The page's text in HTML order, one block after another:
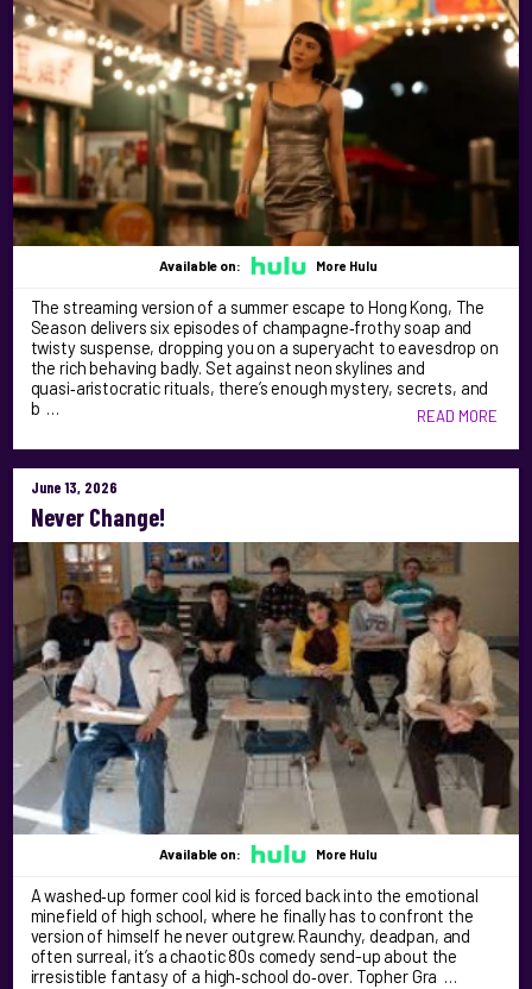
Available on: More Hulu
The streaming version of a summer escape to Hong Kong, The
Season delivers six episodes of champagne‑frothy soap and
twisty suspense, dropping you on a superyacht to eavesdrop on
the rich behaving badly. Set against neon skylines and
quasi‑aristocratic rituals, there’s enough mystery, secrets, and
b …
READ MORE
June 13, 2026
Never Change!
Available on: More Hulu
A washed‑up former cool kid is forced back into the emotional
minefield of high school, where he finally has to confront the
version of himself he never outgrew. Raunchy, deadpan, and
often surreal, it’s a chaotic 80s comedy send-up about the
irresistible fantasy of a high‑school do‑over. Topher Gra …